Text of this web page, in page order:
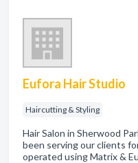
Eufora Hair Studio
Haircutting & Styling
Hair Salon in Sherwood
been serving our clients
operated using Matrix &